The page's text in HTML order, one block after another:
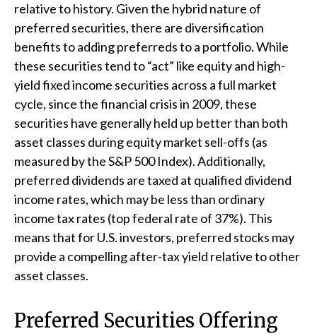
relative to history. Given the hybrid nature of
preferred securities, there are diversification
benefits to adding preferreds to a portfolio. While
these securities tend to “act” like equity and high-
yield fixed income securities across a full market
cycle, since the financial crisis in 2009, these
securities have generally held up better than both
asset classes during equity market sell-offs (as
measured by the S&P 500 Index). Additionally,
preferred dividends are taxed at qualified dividend
income rates, which may be less than ordinary
income tax rates (top federal rate of 37%). This
means that for U.S. investors, preferred stocks may
provide a compelling after-tax yield relative to other
asset classes.
Preferred Securities Offering